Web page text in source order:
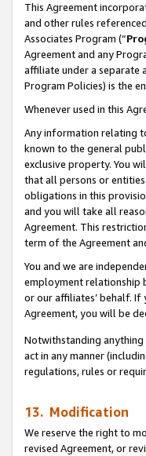
This Agreement
and other rules
Associates Program (“
Agreement and any
affiliate under a separate
Program Policies) is the
Whenever used in this
Any information relating
known to the general
exclusive property. You
that all persons or
obligations in this
and you will take all
Agreement. This
term of the Agreement
You and we are
employment relationship
or our affiliates’ behalf.
Agreement, you will be
Notwithstanding
act in any manner
regulations, rules or
13. Modification
We reserve the right to
revised Agreement, or